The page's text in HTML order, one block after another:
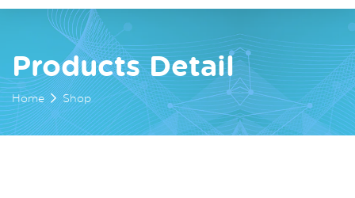
Products Detail
Home Shop